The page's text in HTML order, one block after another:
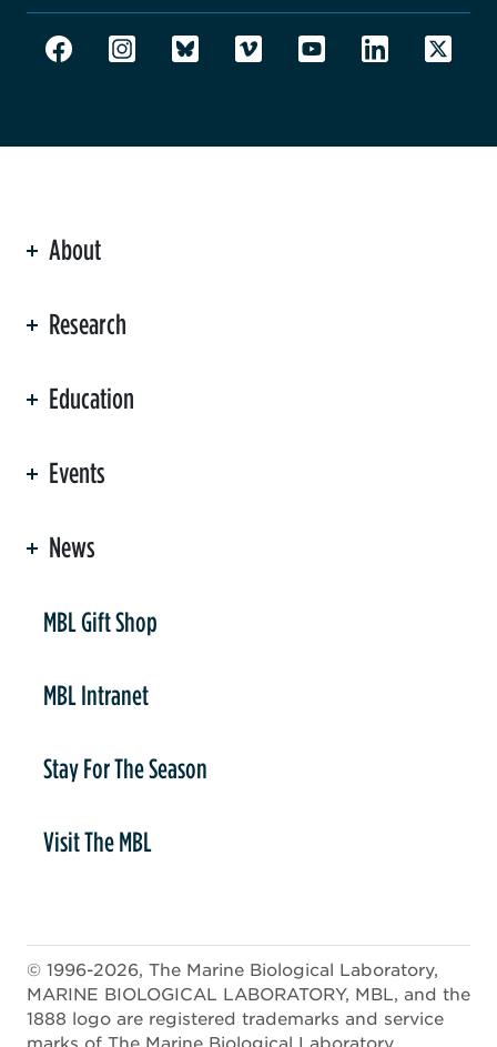
About
Research
Education
Events
News
MBL Gift Shop
MBL Intranet
Stay For The Season
Visit The MBL
© 1996-2026, The Marine Biological Laboratory,
MARINE BIOLOGICAL LABORATORY, MBL, and the
1888 logo are registered trademarks and service
marks of The Marine Biological Laboratory.